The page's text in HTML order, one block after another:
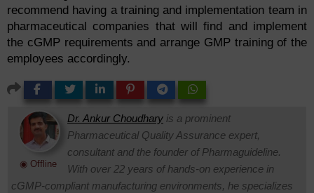
recommend having a training and implementation team in
pharmaceutical companies that will find and implement
the cGMP requirements and arrange GMP training of the
employees accordingly.
◉ Offline
Dr. Ankur Choudhary is a prominent
Pharmaceutical Quality Assurance expert,
consultant and the founder of Pharmaguideline.
With over 22 years of hands-on experience in
cGMP-compliant manufacturing environments, he specializes